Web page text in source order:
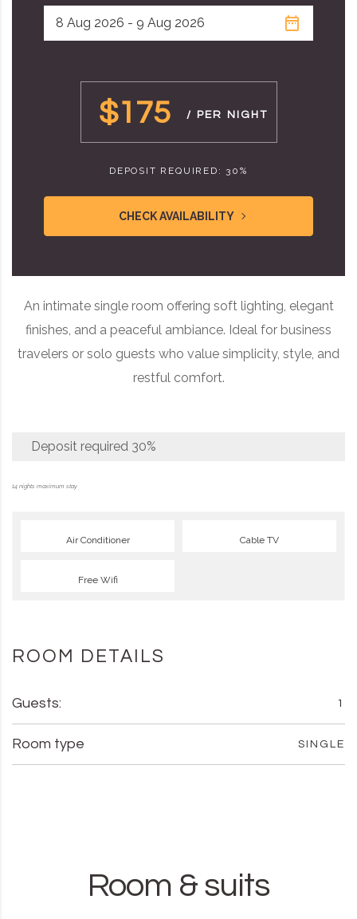
Deposit required 30%
14 nights maximum stay
Air Conditioner Cable TV
Free Wifi
An intimate single room offering soft lighting, elegant
finishes, and a peaceful ambiance. Ideal for business
travelers or solo guests who value simplicity, style, and
restful comfort.
ROOM DETAILS
Guests: 1
Room type SINGLE
$175 / PER NIGHT
DEPOSIT REQUIRED: 30%
CHECK AVAILABILITY
Room & suits